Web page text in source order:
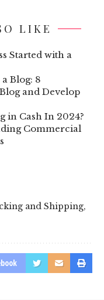
LIKE
Started with a
Blog: 8
and Develop
in Cash In 2024?
Commercial
and Shipping,